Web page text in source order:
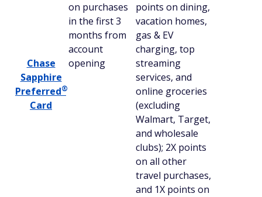
Chase
Sapphire
Preferred®
Card
on purchases
in the first 3
months from
account
opening
points on dining,
vacation homes,
gas & EV
charging, top
streaming
services, and
online groceries
(excluding
Walmart, Target,
and wholesale
clubs); 2X points
on all other
travel purchases,
and 1X points on